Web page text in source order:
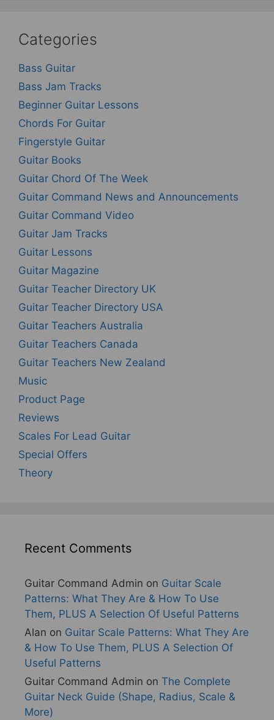
Categories
Bass Guitar
Bass Jam Tracks
Beginner Guitar Lessons
Chords For Guitar
Fingerstyle Guitar
Guitar Books
Guitar Chord Of The Week
Guitar Command News and Announcements
Guitar Command Video
Guitar Jam Tracks
Guitar Lessons
Guitar Magazine
Guitar Teacher Directory UK
Guitar Teacher Directory USA
Guitar Teachers Australia
Guitar Teachers Canada
Guitar Teachers New Zealand
Music
Product Page
Reviews
Scales For Lead Guitar
Special Offers
Theory
Recent Comments
Guitar Command Admin on Guitar Scale
Patterns: What They Are & How To Use
Them, PLUS A Selection Of Useful Patterns
Alan on Guitar Scale Patterns: What They Are
& How To Use Them, PLUS A Selection Of
Useful Patterns
Guitar Command Admin on The Complete
Guitar Neck Guide (Shape, Radius, Scale &
More)